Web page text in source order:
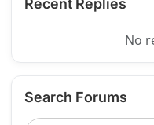
Recent Replies
No
Search Forums